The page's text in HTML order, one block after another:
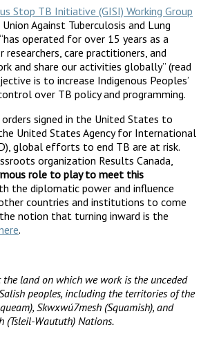
Stop TB Initiative (GISI) Working Group
Against Tuberculosis and Lung
operated for over 15 years as a
care practitioners, and
and share our activities globally” (read
is to increase Indigenous Peoples’
over TB policy and programming.
signed in the United States to
United States Agency for International
global efforts to end TB are at risk.
organization Results Canada,
role to play to meet this
the diplomatic power and influence
countries and institutions to come
notion that turning inward is the
.
land on which we work is the unceded
peoples, including the territories of the
Skwxwú7mesh (Squamish), and
Waututh) Nations.